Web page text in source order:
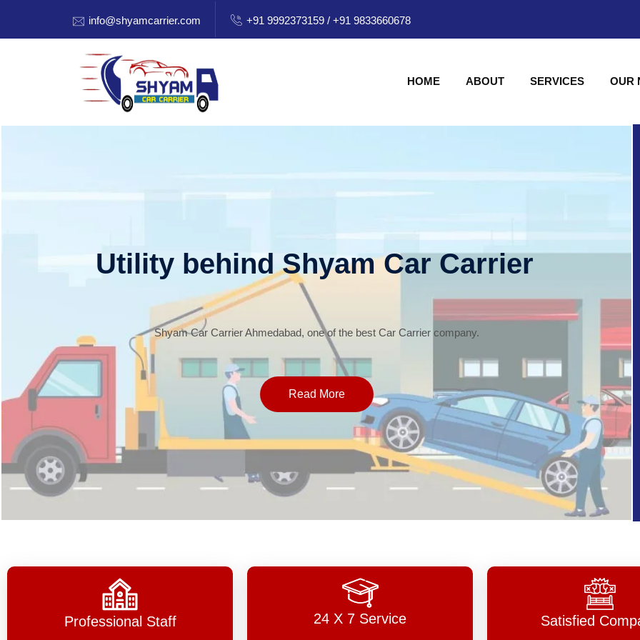
info@shyamcarrier.com +91 9992373159 / +91 9833660678
HOME ABOUT SERVICES OUR
Utility behind Shyam Car Carrier
Shyam Car Carrier Ahmedabad, one of the best Car Carrier company.
Read More
Professional Staff 24 X 7 Service Satisfied